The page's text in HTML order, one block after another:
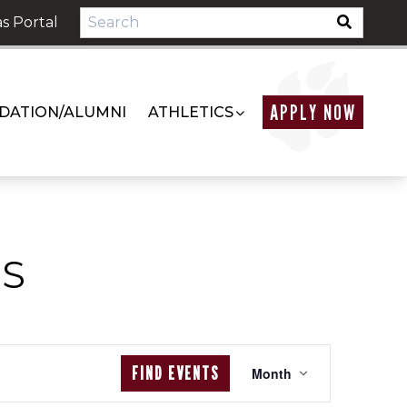
Portal
ALUMNI ATHLETICS APPLY NOW
FIND EVENTS
EVENT
VIEWS
Month